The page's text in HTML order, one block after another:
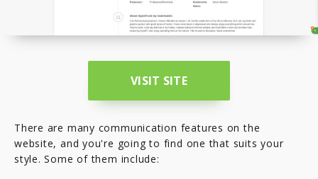
VISIT SITE
There are many communication features on the
website, and you're going to find one that suits your
style. Some of them include: